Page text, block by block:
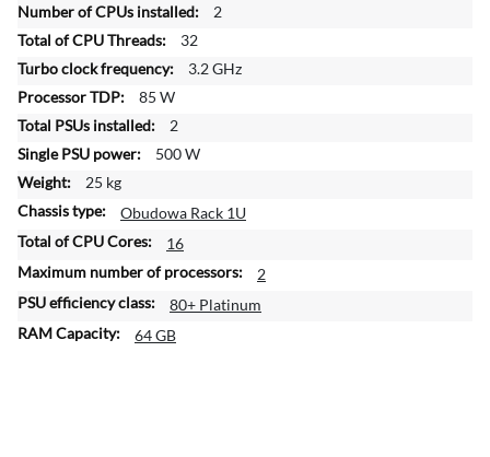
r
m
a
t
o
n
2
32
3.2 GHz
85 W
2
500 W
25 kg
Obudowa Rack 1U
16
2
80+ Platinum
64 GB